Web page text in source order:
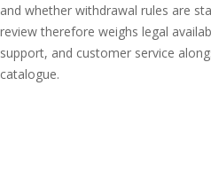
and whether withdrawal rules are
review therefore weighs legal
support, and customer service
catalogue.